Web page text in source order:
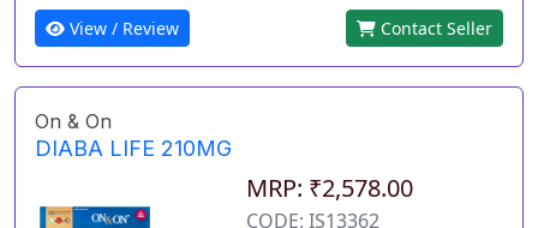
View / Review Contact Seller
On & On
DIABA LIFE 210MG
MRP: ₹2,578.00
CODE: IS13362